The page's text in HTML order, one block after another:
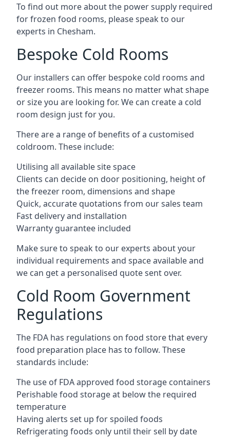
To find out more about the power supply required
for frozen food rooms, please speak to our
experts in Chesham.
Bespoke Cold Rooms
Our installers can offer bespoke cold rooms and
freezer rooms. This means no matter what shape
or size you are looking for. We can create a cold
room design just for you.
There are a range of benefits of a customised
coldroom. These include:
Utilising all available site space
Clients can decide on door positioning, height of
the freezer room, dimensions and shape
Quick, accurate quotations from our sales team
Fast delivery and installation
Warranty guarantee included
Make sure to speak to our experts about your
individual requirements and space available and
we can get a personalised quote sent over.
Cold Room Government
Regulations
The FDA has regulations on food store that every
food preparation place has to follow. These
standards include:
The use of FDA approved food storage containers
Perishable food storage at below the required
temperature
Having alerts set up for spoiled foods
Refrigerating foods only until their sell by date